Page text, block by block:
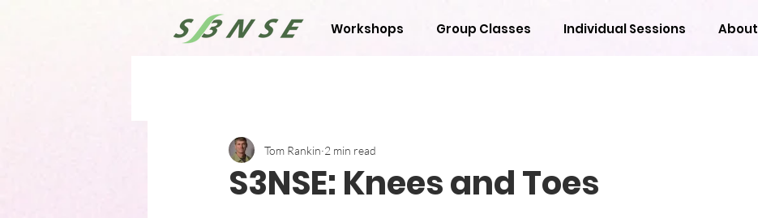
Workshops Group Classes Individual Sessions About
S3NSE: Knees and Toes
Tom Rankin 2 min read